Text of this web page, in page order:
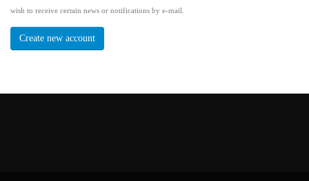
wish to receive certain news or notifications by e-mail.